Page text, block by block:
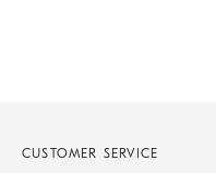
CUSTOMER SERVICE